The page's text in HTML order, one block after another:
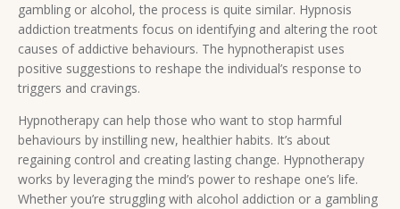
gambling or alcohol, the process is quite similar. Hypnosis
addiction treatments focus on identifying and altering the root
causes of addictive behaviours. The hypnotherapist uses
positive suggestions to reshape the individual’s response to
triggers and cravings.
Hypnotherapy can help those who want to stop harmful
behaviours by instilling new, healthier habits. It’s about
regaining control and creating lasting change. Hypnotherapy
works by leveraging the mind’s power to reshape one’s life.
Whether you’re struggling with alcohol addiction or a gambling